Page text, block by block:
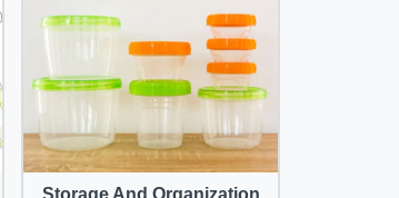
Storage And Organization